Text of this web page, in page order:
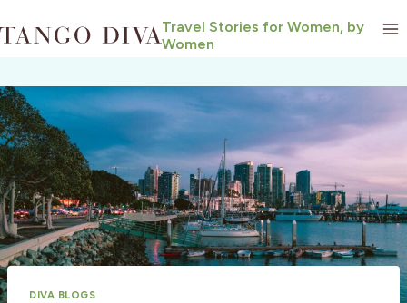
to
Travel Stories for Women, by
Women
DIVA BLOGS